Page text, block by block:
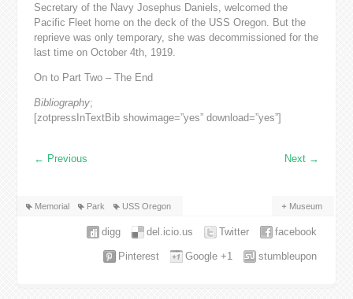
Secretary of the Navy Josephus Daniels, welcomed the
Pacific Fleet home on the deck of the USS Oregon. But the
reprieve was only temporary, she was decommissioned for the
last time on October 4th, 1919.
On to Part Two – The End
Bibliography;
[zotpressInTextBib showimage=”yes” download=”yes”]
← Previous Next →
Memorial Park USS Oregon Museum
facebook
Twitter
del.icio.us
digg
stumbleupon
Google +1
Pinterest